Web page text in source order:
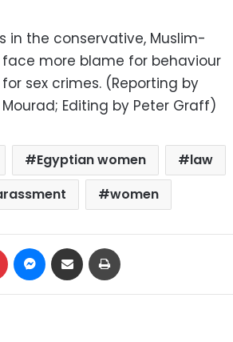
the conservative, Muslim-
more blame for behaviour
sex crimes. (Reporting by
Editing by Peter Graff)
Egyptian women
law
women
Pinterest Messenger
Share via Email